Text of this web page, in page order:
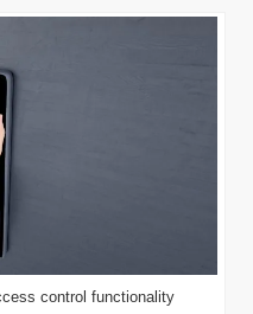
control functionality